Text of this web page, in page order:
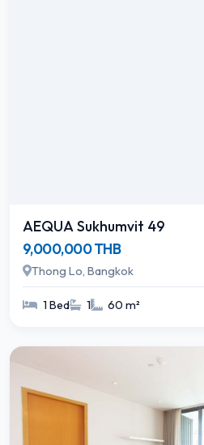
AEQUA Sukhumvit 49
9,000,000 THB
Thong Lo, Bangkok
1 Bed 1 60 m²